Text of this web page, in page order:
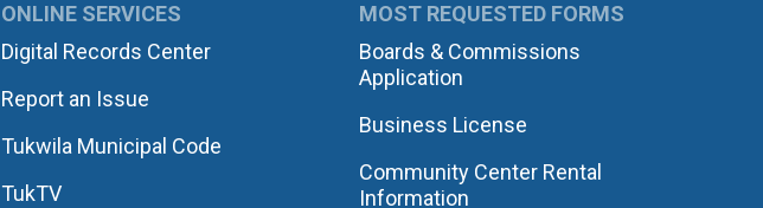
ONLINE SERVICES
Digital Records Center
Report an Issue
Tukwila Municipal Code
TukTV
MOST REQUESTED FORMS
Boards & Commissions
Application
Business License
Community Center Rental
Information